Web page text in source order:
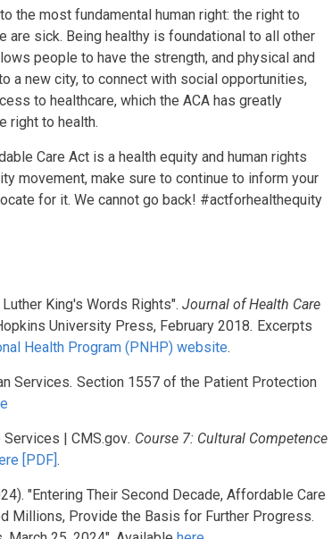
the most fundamental human right: the right to
are sick. Being healthy is foundational to all other
people to have the strength, and physical and
a new city, to connect with social opportunities,
to healthcare, which the ACA has greatly
right to health.
Care Act is a health equity and human rights
movement, make sure to continue to inform your
for it. We cannot go back! #actforhealthequity
King's Words Rights". Journal of Health Care
University Press, February 2018. Excerpts
Health Program (PNHP) website.
Services. Section 1557 of the Patient Protection
| CMS.gov. Course 7: Cultural Competence
[PDF].
"Entering Their Second Decade, Affordable Care
Millions, Provide the Basis for Further Progress.